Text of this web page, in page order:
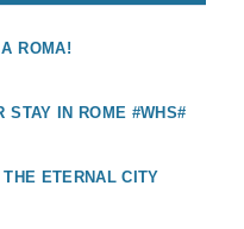
ROMA!
STAY IN ROME #WHS#
THE ETERNAL CITY